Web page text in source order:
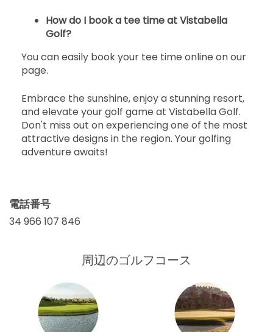
18:20
How do I book a tee time at Vistabella
Golf?
You can easily book your tee time online on our
page.
Embrace the sunshine, enjoy a stunning resort,
and elevate your golf game at Vistabella Golf.
Don't miss out on experiencing one of the most
attractive designs in the region. Your golfing
adventure awaits!
電話番号
34 966 107 846
周辺のゴルフコース